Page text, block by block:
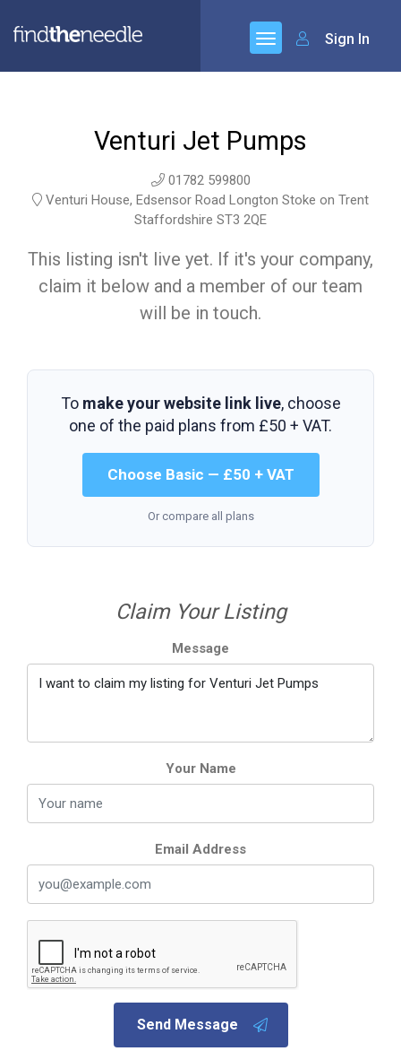
Sign In
Venturi Jet Pumps
01782 599800
Venturi House, Edsensor Road Longton Stoke on Trent
Staffordshire ST3 2QE
This listing isn't live yet. If it's your company,
claim it below and a member of our team
will be in touch.
To make your website link live, choose
one of the paid plans from £50 + VAT.
Choose Basic — £50 + VAT
Or compare all plans
Claim Your Listing
Message
Your Name
Email Address
Send Message